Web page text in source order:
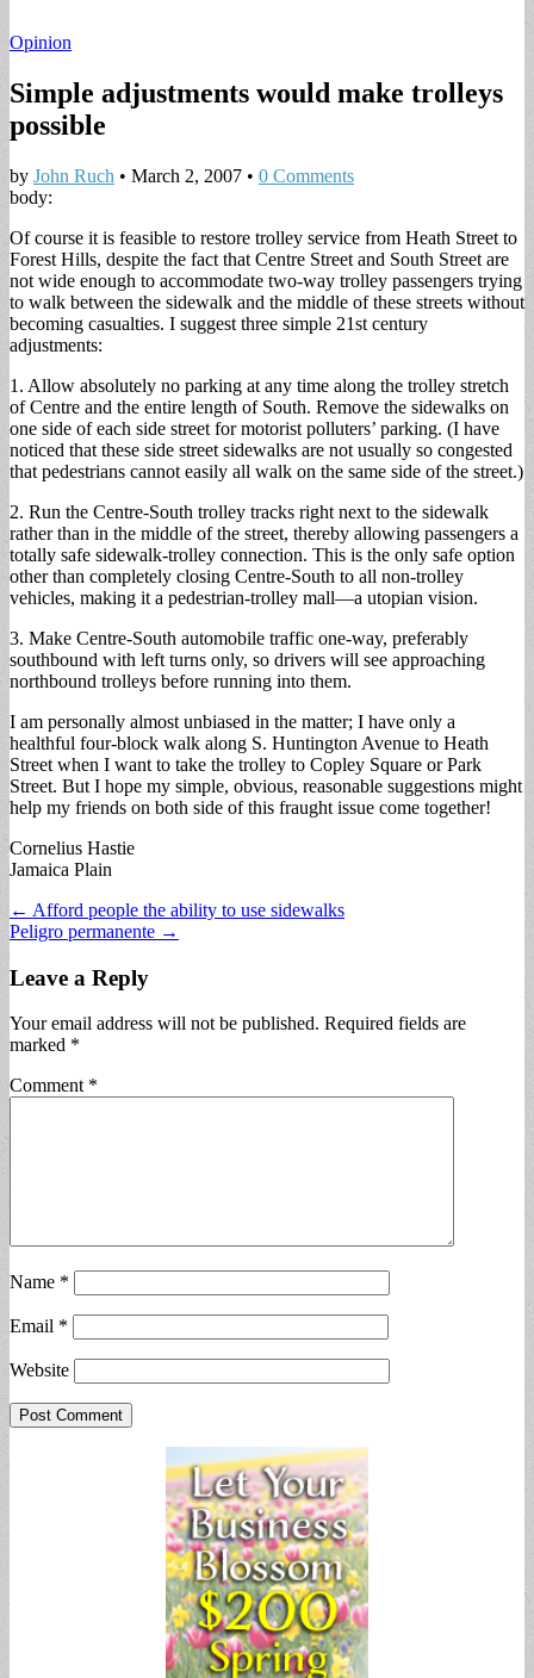
Opinion
Simple adjustments would make trolleys
possible
by John Ruch • March 2, 2007 • 0 Comments
body:
Of course it is feasible to restore trolley service from Heath Street to
Forest Hills, despite the fact that Centre Street and South Street are
not wide enough to accommodate two-way trolley passengers trying
to walk between the sidewalk and the middle of these streets without
becoming casualties. I suggest three simple 21st century
adjustments:
1. Allow absolutely no parking at any time along the trolley stretch
of Centre and the entire length of South. Remove the sidewalks on
one side of each side street for motorist polluters’ parking. (I have
noticed that these side street sidewalks are not usually so congested
that pedestrians cannot easily all walk on the same side of the street.)
2. Run the Centre-South trolley tracks right next to the sidewalk
rather than in the middle of the street, thereby allowing passengers a
totally safe sidewalk-trolley connection. This is the only safe option
other than completely closing Centre-South to all non-trolley
vehicles, making it a pedestrian-trolley mall—a utopian vision.
3. Make Centre-South automobile traffic one-way, preferably
southbound with left turns only, so drivers will see approaching
northbound trolleys before running into them.
I am personally almost unbiased in the matter; I have only a
healthful four-block walk along S. Huntington Avenue to Heath
Street when I want to take the trolley to Copley Square or Park
Street. But I hope my simple, obvious, reasonable suggestions might
help my friends on both side of this fraught issue come together!
Cornelius Hastie
Jamaica Plain
Post
navigation
← Afford people the ability to use sidewalks
Peligro permanente →
Leave a Reply
Your email address will not be published. Required fields are
marked *
Comment *
Name *
Email *
Website